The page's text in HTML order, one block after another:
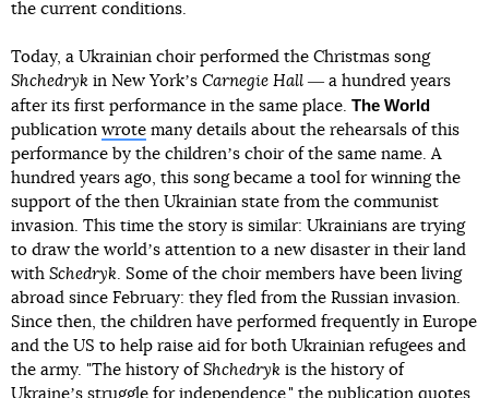
the current conditions.
Today, a Ukrainian choir performed the Christmas song
Shchedryk in New Yorkʼs Carnegie Hall ― a hundred years
after its first performance in the same place. The World
publication wrote many details about the rehearsals of this
performance by the childrenʼs choir of the same name. A
hundred years ago, this song became a tool for winning the
support of the then Ukrainian state from the communist
invasion. This time the story is similar: Ukrainians are trying
to draw the worldʼs attention to a new disaster in their land
with Schedryk. Some of the choir members have been living
abroad since February: they fled from the Russian invasion.
Since then, the children have performed frequently in Europe
and the US to help raise aid for both Ukrainian refugees and
the army. "The history of Shchedryk is the history of
Ukraineʼs struggle for independence," the publication quotes